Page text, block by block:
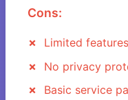
Cons:
Limited features
No privacy
Basic service